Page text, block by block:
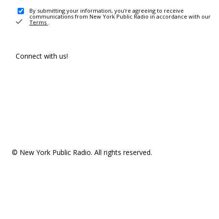
By submitting your information, you're agreeing to receive
communications from New York Public Radio in accordance with our
Terms .
Connect with us!
© New York Public Radio. All rights reserved.